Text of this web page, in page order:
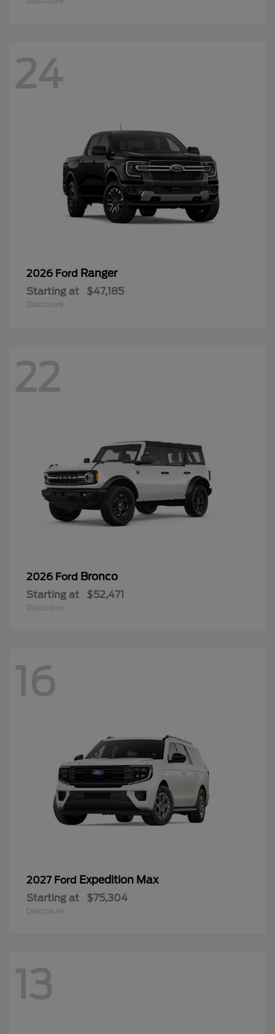
24
2026 Ford Ranger
Starting at $47,185
Disclosure
22
2026 Ford Bronco
Starting at $52,471
Disclosure
16
2027 Ford Expedition Max
Starting at $75,304
Disclosure
13